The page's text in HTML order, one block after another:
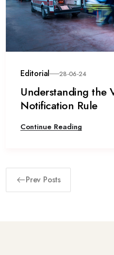
Editorial 28-06-24
Understanding the
Notification Rule
Continue Reading
Prev Posts